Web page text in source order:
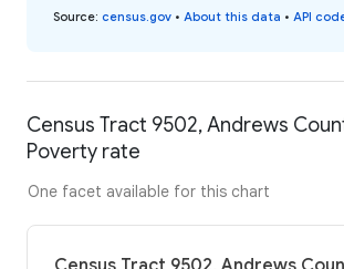
Source: census.gov • About this data • API
Census Tract 9502, Andrews
Poverty rate
One facet available for this chart